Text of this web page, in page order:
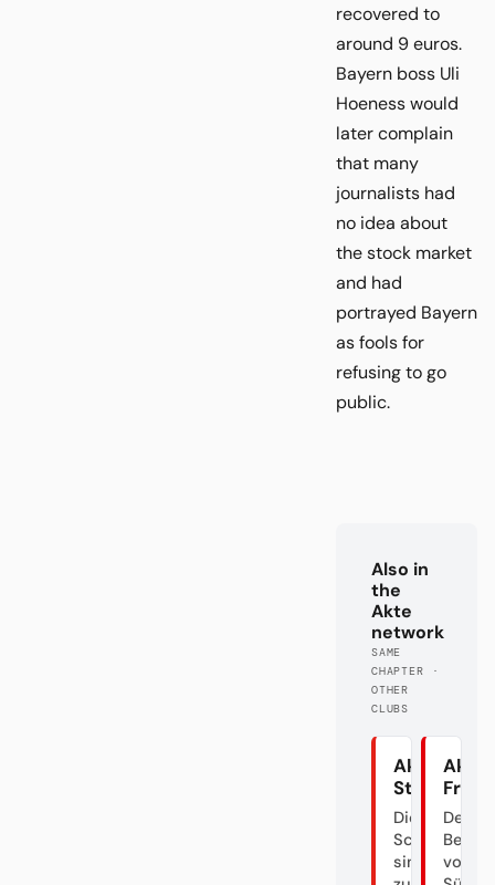
recovered to
around 9 euros.
Bayern boss Uli
Hoeness would
later complain
that many
journalists had
no idea about
the stock market
and had
portrayed Bayern
as fools for
refusing to go
public.
Also in
the
Akte
network
SAME
CHAPTER ·
OTHER
CLUBS
Akte
Stuttgart
Die
Schwaben
sind
Akte
Der
von